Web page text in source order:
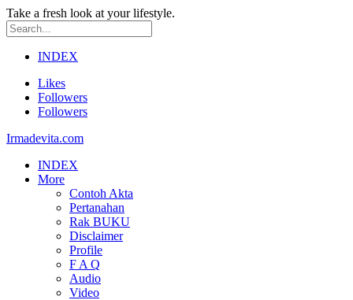
Take a fresh look at your lifestyle.
INDEX
Likes
Followers
Followers
Irmadevita.com
INDEX
More
Contoh Akta
Pertanahan
Rak BUKU
Disclaimer
Profile
F A Q
Audio
Video